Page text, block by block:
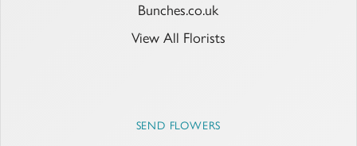
Bunches.co.uk
View All Florists
SEND FLOWERS